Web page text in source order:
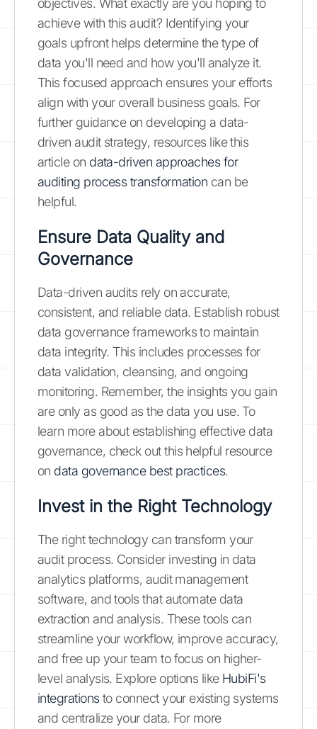
objectives. What exactly are you hoping to
achieve with this audit? Identifying your
goals upfront helps determine the type of
data you'll need and how you'll analyze it.
This focused approach ensures your efforts
align with your overall business goals. For
further guidance on developing a data-
driven audit strategy, resources like this
article on data-driven approaches for
auditing process transformation can be
helpful.
Ensure Data Quality and
Governance
Data-driven audits rely on accurate,
consistent, and reliable data. Establish robust
data governance frameworks to maintain
data integrity. This includes processes for
data validation, cleansing, and ongoing
monitoring. Remember, the insights you gain
are only as good as the data you use. To
learn more about establishing effective data
governance, check out this helpful resource
on data governance best practices.
Invest in the Right Technology
The right technology can transform your
audit process. Consider investing in data
analytics platforms, audit management
software, and tools that automate data
extraction and analysis. These tools can
streamline your workflow, improve accuracy,
and free up your team to focus on higher-
level analysis. Explore options like HubiFi's
integrationsto connect your existing systems
and centralize your data. For more